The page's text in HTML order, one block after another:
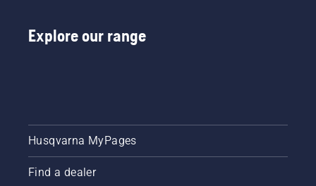
Explore our range
Husqvarna MyPages
Find a dealer